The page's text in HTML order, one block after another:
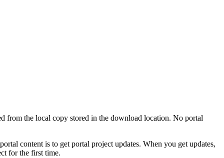
from the local copy stored in the download location. No portal
content is to get portal project updates. When you get updates,
for the first time.